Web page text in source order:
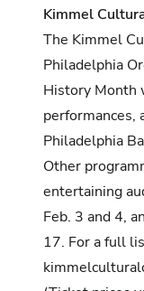
Kimmel
The Kimmel
Philadelphia
History Month
performances,
Philadelphia
Other
entertaining
Feb. 3 and 4,
17. For a full